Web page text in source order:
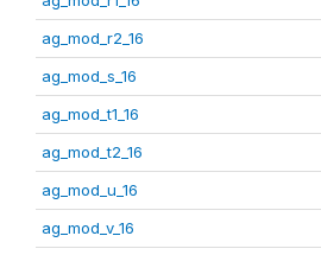
ag_mod_r2_16
ag_mod_s_16
ag_mod_t1_16
ag_mod_t2_16
ag_mod_u_16
ag_mod_v_16